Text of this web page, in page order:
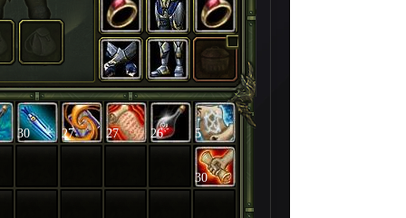
30 27 27 26 5
30